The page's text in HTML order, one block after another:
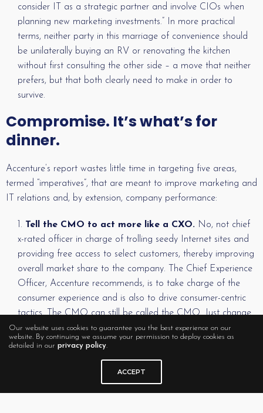
consider IT as a strategic partner and involve CIOs when
planning new marketing investments.” In more practical
terms, neither party in this marriage of convenience should
be unilaterally buying an RV or renovating the kitchen
without first consulting the other side – a move that neither
prefers, but that both clearly need to make in order to
survive.
Compromise. It’s what’s for
dinner.
Accenture’s report wastes little time in targeting five areas,
termed “imperatives”, that are meant to improve marketing and
IT relations and, by extension, company performance:
Tell the CMO to act more like a CXO. No, not chief
x-rated officer in charge of trolling seedy Internet sites and
providing free access to select customers, thereby improving
overall market share to the company. The Chief Experience
Officer, Accenture recommends, is to take charge of the
consumer experience and is also to drive consumer-centric
tactics. The CMO can still be called the CMO. Just change
that person’s focus to “the drivers of a connected customer
experience,” the report says, and the CMO will inevitably
Admit that IT has a purpose in life.OK, that’s not
Our website uses cookies to guarantee you the best experience on our
website. By continuing we assume your permission to deploy cookies as
detailed in our privacy policy.
ACCEPT